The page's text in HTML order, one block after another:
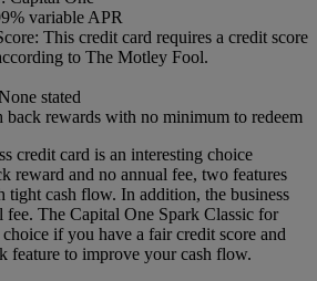
variable APR
This credit card requires a credit score
to The Motley Fool.
stated
back rewards with no minimum to redeem
credit card is an interesting choice
reward and no annual fee, two features
tight cash flow. In addition, the business
fee. The Capital One Spark Classic for
if you have a fair credit score and
feature to improve your cash flow.